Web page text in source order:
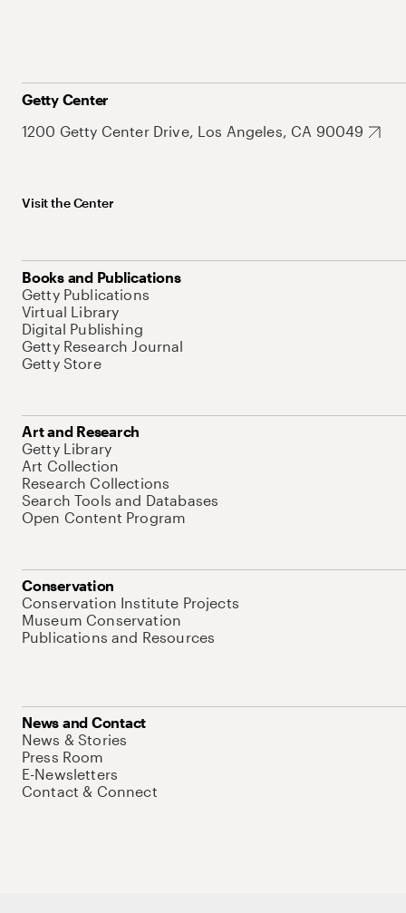
Getty Center
1200 Getty Center Drive, Los Angeles, CA 90049
Visit the Center
Books and Publications
Getty Publications
Virtual Library
Digital Publishing
Getty Research Journal
Getty Store
Art and Research
Getty Library
Art Collection
Research Collections
Search Tools and Databases
Open Content Program
Conservation
Conservation Institute Projects
Museum Conservation
Publications and Resources
News and Contact
News & Stories
Press Room
E-Newsletters
Contact & Connect